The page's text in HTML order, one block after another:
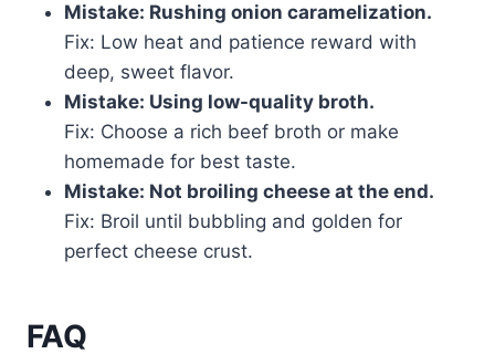
Mistake: Rushing onion caramelization.
Fix: Low heat and patience reward with
deep, sweet flavor.
Mistake: Using low-quality broth.
Fix: Choose a rich beef broth or make
homemade for best taste.
Mistake: Not broiling cheese at the end.
Fix: Broil until bubbling and golden for
perfect cheese crust.
FAQ